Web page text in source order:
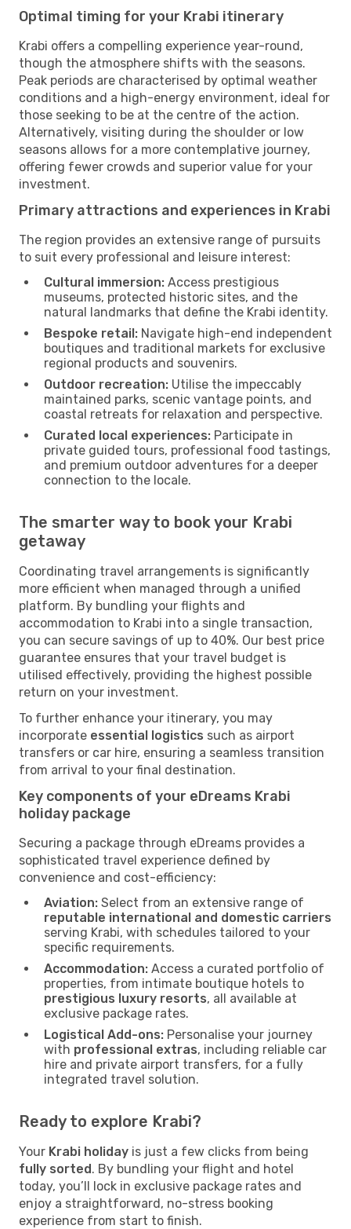
Optimal timing for your Krabi itinerary
Krabi offers a compelling experience year-round,
though the atmosphere shifts with the seasons.
Peak periods are characterised by optimal weather
conditions and a high-energy environment, ideal for
those seeking to be at the centre of the action.
Alternatively, visiting during the shoulder or low
seasons allows for a more contemplative journey,
offering fewer crowds and superior value for your
investment.
Primary attractions and experiences in Krabi
The region provides an extensive range of pursuits
to suit every professional and leisure interest:
Cultural immersion: Access prestigious
museums, protected historic sites, and the
natural landmarks that define the Krabi identity.
Bespoke retail: Navigate high-end independent
boutiques and traditional markets for exclusive
regional products and souvenirs.
Outdoor recreation: Utilise the impeccably
maintained parks, scenic vantage points, and
coastal retreats for relaxation and perspective.
Curated local experiences: Participate in
private guided tours, professional food tastings,
and premium outdoor adventures for a deeper
connection to the locale.
The smarter way to book your Krabi
getaway
Coordinating travel arrangements is significantly
more efficient when managed through a unified
platform. By bundling your flights and
accommodation to Krabi into a single transaction,
you can secure savings of up to 40%. Our best price
guarantee ensures that your travel budget is
utilised effectively, providing the highest possible
return on your investment.
To further enhance your itinerary, you may
incorporate essential logistics such as airport
transfers or car hire, ensuring a seamless transition
from arrival to your final destination.
Key components of your eDreams Krabi
holiday package
Securing a package through eDreams provides a
sophisticated travel experience defined by
convenience and cost-efficiency:
Aviation: Select from an extensive range of
reputable international and domestic carriers
serving Krabi, with schedules tailored to your
specific requirements.
Accommodation: Access a curated portfolio of
properties, from intimate boutique hotels to
prestigious luxury resorts, all available at
exclusive package rates.
Logistical Add-ons: Personalise your journey
with professional extras, including reliable car
hire and private airport transfers, for a fully
integrated travel solution.
Ready to explore Krabi?
Your Krabi holiday is just a few clicks from being
fully sorted. By bundling your flight and hotel
today, you’ll lock in exclusive package rates and
enjoy a straightforward, no-stress booking
experience from start to finish.